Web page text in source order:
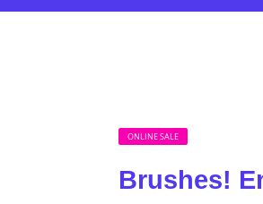
ONLINE SALE
Brushes!